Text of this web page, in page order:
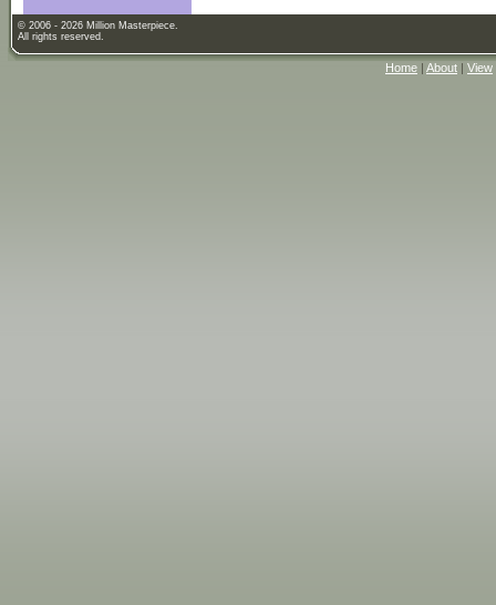
© 2006 - 2026 Million Masterpiece.
All rights reserved.
Home | About | View